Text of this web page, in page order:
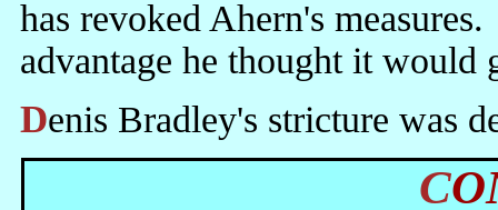
has revoked Ahern's
advantage he thought it would
Denis Bradley's stricture was